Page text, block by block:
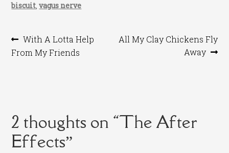
biscuit,vagus nerve
Post
navigation
Previous
post:
With A Lotta Help
From My Friends
Next
All My Clay Chickens Fly
Away
2 thoughts on “The After
Effects”